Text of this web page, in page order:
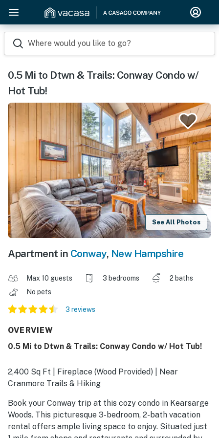
Where would you like to go?
0.5 Mi to Dtwn & Trails: Conway Condo w/
Hot Tub!
See All Photos
Apartment in Conway, New Hampshire
Max 10 guests 3 bedrooms
2 baths
No pets
3 reviews
OVERVIEW
0.5 Mi to Dtwn & Trails: Conway Condo w/ Hot Tub!
2,400 Sq Ft | Fireplace (Wood Provided) | Near
Cranmore Trails & Hiking
Book your Conway trip at this cozy condo in Kearsarge
Woods. This picturesque 3-bedroom, 2-bath vacation
rental offers ample living space to enjoy. Situated just